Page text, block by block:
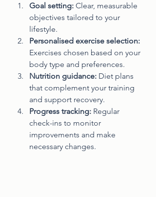
Goal setting: Clear, measurable
objectives tailored to your
lifestyle.
Personalised exercise selection:
Exercises chosen based on your
body type and preferences.
Nutrition guidance: Diet plans
that complement your training
and support recovery.
Progress tracking: Regular
check-ins to monitor
improvements and make
necessary changes.